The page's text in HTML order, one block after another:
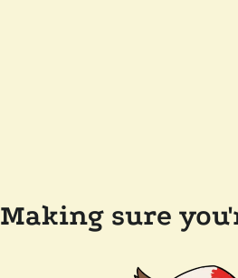
Making sure